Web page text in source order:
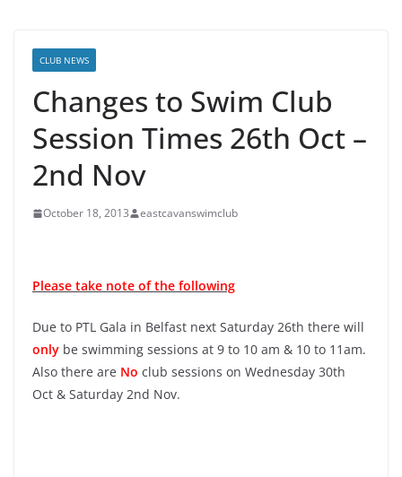
CLUB NEWS
Changes to Swim Club
Session Times 26th Oct –
2nd Nov
October 18, 2013 eastcavanswimclub
Please take note of the following
Due to PTL Gala in Belfast next Saturday 26th there will
only be swimming sessions at 9 to 10 am & 10 to 11am.
Also there are No club sessions on Wednesday 30th
Oct & Saturday 2nd Nov.